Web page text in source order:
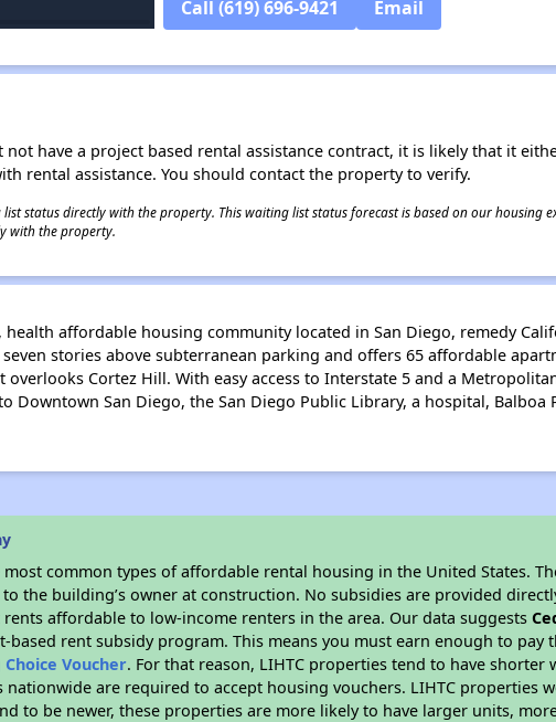
Call (619) 696-9421 Email
have a project based rental assistance contract, it is likely that it
rental assistance. You should contact the property to verify.
status directly with the property. This waiting list status forecast is based on our housing
with the property.
affordable housing community located in San Diego, remedy
stories above subterranean parking and offers 65 affordable
overlooks Cortez Hill. With easy access to Interstate 5 and a
Downtown San Diego, the San Diego Public Library, a hospital, Balboa
common types of affordable rental housing in the United States.
the building’s owner at construction. No subsidies are provided
affordable to low-income renters in the area. Our data suggests
based rent subsidy program. This means you must earn enough to pay
Voucher. For that reason, LIHTC properties tend to have shorter
nationwide are required to accept housing vouchers. LIHTC properties
to be newer, these properties are more likely to have larger units,